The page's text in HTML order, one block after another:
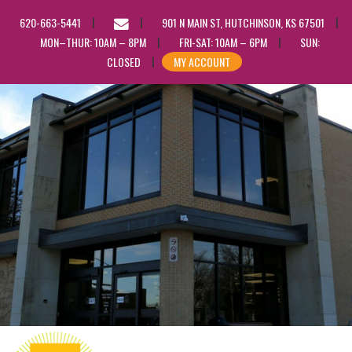
620-663-5441
EMAIL
US
901 N MAIN ST, HUTCHINSON, KS 67501
MON–THUR: 10AM – 8PM
FRI-SAT: 10AM – 6PM
SUN:
CLOSED
MY ACCOUNT